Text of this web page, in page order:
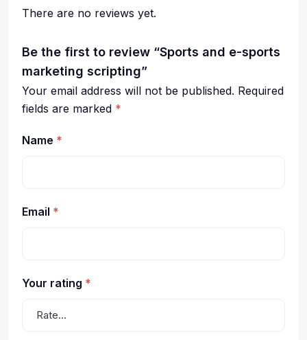
There are no reviews yet.
Be the first to review “Sports and e-sports
marketing scripting”
Your email address will not be published. Required
fields are marked *
Name *
Email *
Your rating *